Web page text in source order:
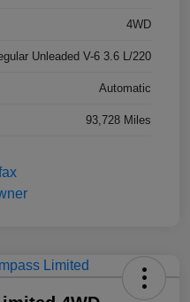
4WD
Unleaded V-6 3.6 L/220
Automatic
93,728 Miles